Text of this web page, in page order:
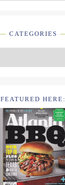
CATEGORIES
FEATURED HERE: